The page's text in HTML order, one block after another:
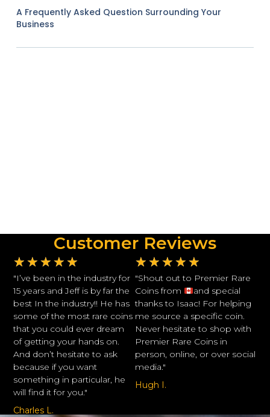
A Frequently Asked Question Surrounding Your
Business
Customer Reviews
★ ★ ★ ★ ★
"I’ve been in the industry for
15 years and Jeff is by far the
best In the industry!! He has
some of the most rare coins
that you could ever dream
of getting your hands on.
And don’t hesitate to ask
because if you want
something in particular, he
will find it for you."
Charles L.
★ ★ ★ ★ ★
"Shout out to Premier Rare
Coins from
and special
thanks to Isaac! For helping
me source a specific coin.
Never hesitate to shop with
Premier Rare Coins in
person, online, or over social
media."
Hugh I.